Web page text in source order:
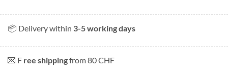
📦 Delivery within 3-5 working days
💌 F ree shippingfrom 80 CHF